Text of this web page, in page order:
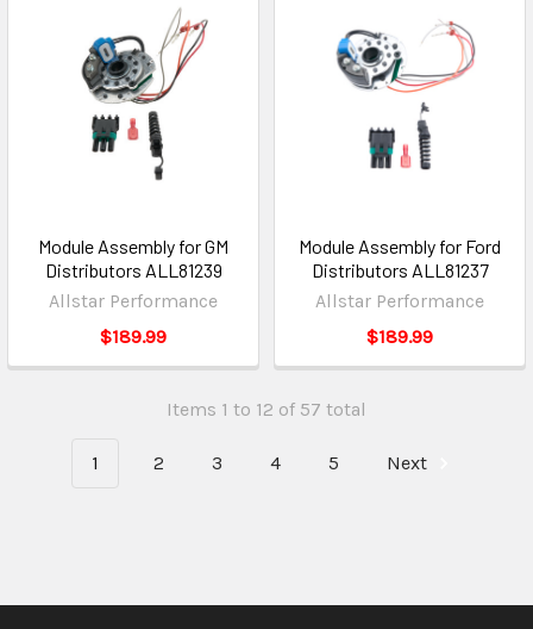
Module Assembly for GM
Distributors ALL81239
Allstar Performance
$189.99
Module Assembly for Ford
Distributors ALL81237
Allstar Performance
$189.99
Items 1 to 12 of 57 total
1 2 3 4 5 Next